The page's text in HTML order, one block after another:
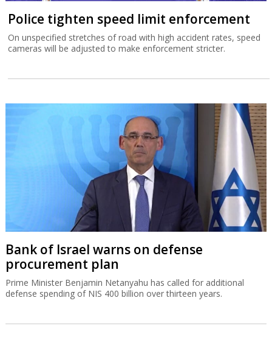
Police tighten speed limit enforcement
On unspecified stretches of road with high accident rates, speed
cameras will be adjusted to make enforcement stricter.
Bank of Israel warns on defense
procurement plan
Prime Minister Benjamin Netanyahu has called for additional
defense spending of NIS 400 billion over thirteen years.